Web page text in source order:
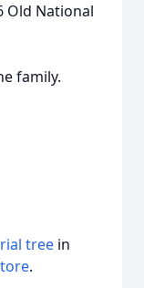
Old National
family.
tree in
.